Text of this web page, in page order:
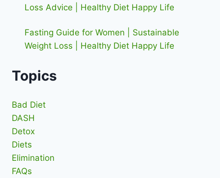
Loss Advice | Healthy Diet Happy Life
Fasting Guide for Women | Sustainable
Weight Loss | Healthy Diet Happy Life
Topics
Bad Diet
DASH
Detox
Diets
Elimination
FAQs